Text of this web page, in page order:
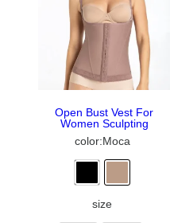
Open Bust Vest For
Women Sculpting
color:Moca
size